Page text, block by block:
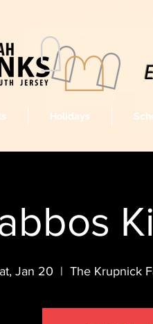
Jan 20
  |
The Krupnick
Holidays